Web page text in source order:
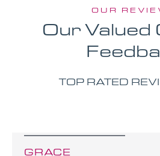
OUR
Our Valued
TOP RATED
GRACE